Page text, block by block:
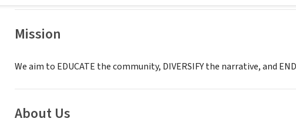
Mission
We aim to EDUCATE the community, DIVERSIFY the narrative, and
About Us